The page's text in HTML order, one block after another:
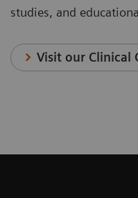
studies, and
Visit our Clinical